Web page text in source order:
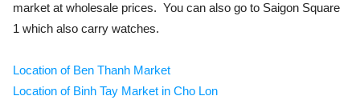
market at wholesale prices. You can also go to Saigon Square
1 which also carry watches.
Location of Ben Thanh Market
Location of Binh Tay Market in Cho Lon